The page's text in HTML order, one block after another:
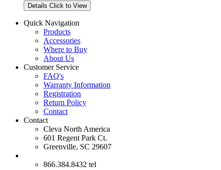
Details Click to View
Quick Navigation
Products
Accessories
Where to Buy
About Us
Customer Service
FAQ's
Warranty Information
Registration
Return Policy
Contact
Contact
Cleva North America
601 Regent Park Ct.
Greenville, SC 29607
866.384.8432 tel